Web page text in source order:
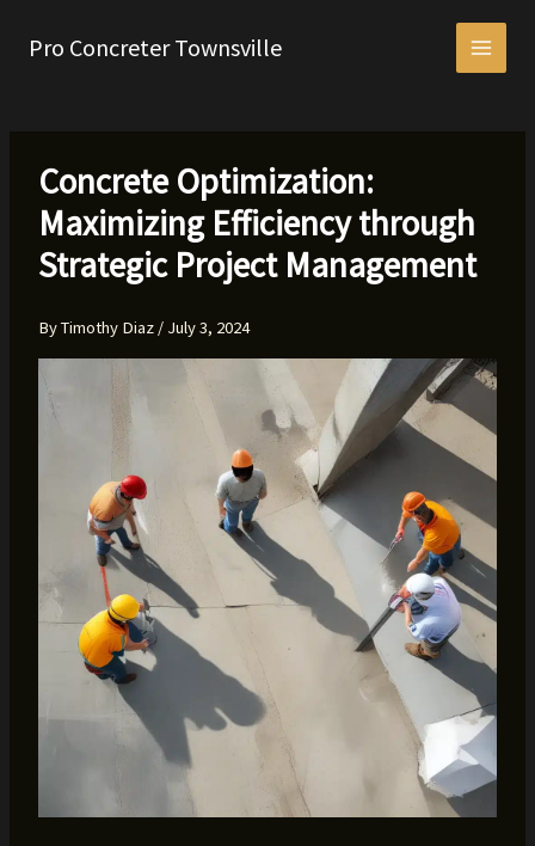
Pro Concreter Townsville
Concrete Optimization:
Maximizing Efficiency through
Strategic Project Management
ByTimothy Diaz / July 3, 2024